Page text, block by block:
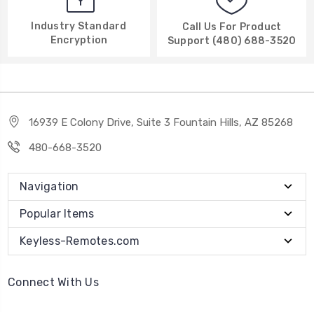
Industry Standard
Encryption
Call Us For Product
Support (480) 688-3520
16939 E Colony Drive, Suite 3 Fountain Hills, AZ 85268
480-668-3520
Navigation
Popular Items
Keyless-Remotes.com
Connect With Us